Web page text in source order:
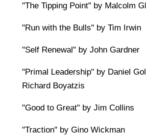
"The Tipping Point" by Malcolm
"Run with the Bulls" by Tim Irwin
"Self Renewal" by John Gardner
"Primal Leadership" by Daniel
Richard Boyatzis
"Good to Great" by Jim Collins
"Traction" by Gino Wickman